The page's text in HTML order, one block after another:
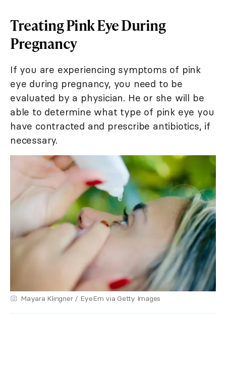
Treating Pink Eye During
Pregnancy
If you are experiencing symptoms of pink
eye during pregnancy, you need to be
evaluated by a physician. He or she will be
able to determine what type of pink eye you
have contracted and prescribe antibiotics, if
necessary.
Mayara Klingner / EyeEm via Getty Images